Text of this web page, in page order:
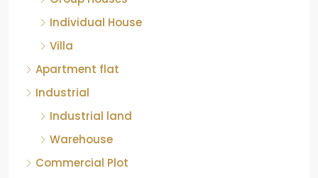
Individual House
Villa
Apartment flat
Industrial
Industrial land
Warehouse
Commercial Plot